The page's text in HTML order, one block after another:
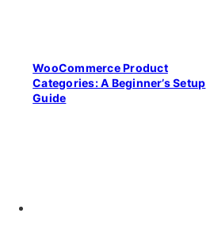
WooCommerce Product
Categories: A Beginner’s Setup
Guide